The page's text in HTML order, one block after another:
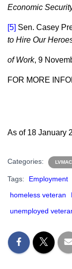
Economic
[5] Sen. Casey
to Hire Our
of Work, 9
FOR MORE
As of 18 January
Categories:
Tags: Employment
homeless veteran
unemployed